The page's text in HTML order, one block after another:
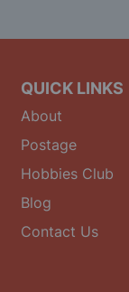
QUICK LINKS
About
Postage
Hobbies Club
Blog
Contact Us